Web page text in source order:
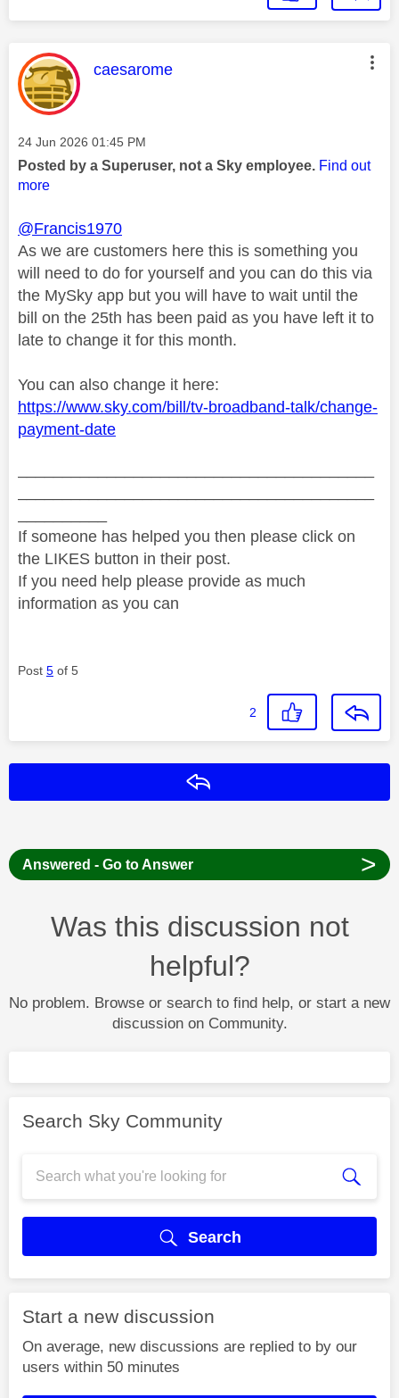
This message was authored by:
caesarome
Message posted on
‎24 Jun 2026 01:45 PM
Posted by a Superuser, not a Sky employee. Find out
more
@Francis1970
As we are customers here this is something you
will need to do for yourself and you can do this via
the MySky app but you will have to wait until the
bill on the 25th has been paid as you have left it to
late to change it for this month.
You can also change it here:
https://www.sky.com/bill/tv-broadband-talk/change-
payment-date
If someone has helped you then please click on
the LIKES button in their post.
If you need help please provide as much
information as you can
Post 5 of 5
2
Answered - Go to Answer >
Was this discussion not
helpful?
No problem. Browse or search to find help, or start a new
discussion on Community.
Search Sky Community
Search
Start a new discussion
On average, new discussions are replied to by our
users within 50 minutes